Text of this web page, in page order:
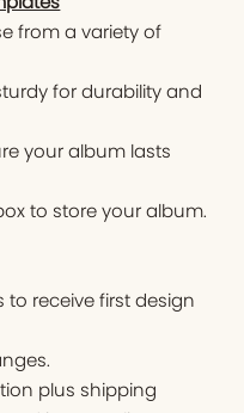
from a variety of
for durability and
your album lasts
to store your album.
to receive first design
plus shipping